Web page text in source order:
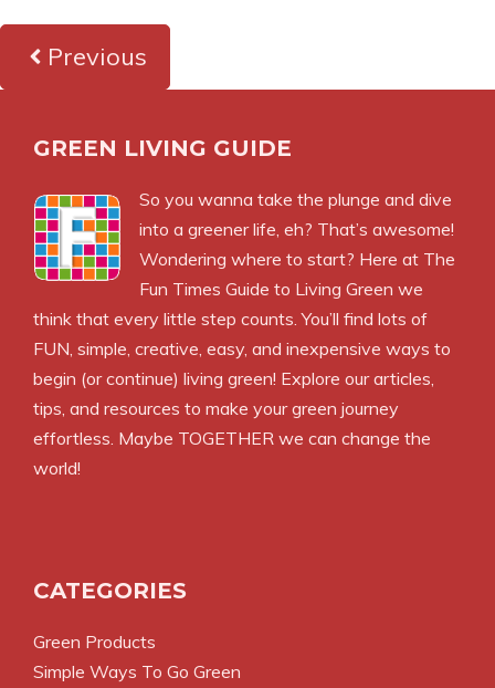
Previous
GREEN LIVING GUIDE
So you wanna take the plunge and dive
into a greener life, eh? That’s awesome!
Wondering where to start? Here at The
Fun Times Guide to Living Green we
think that every little step counts. You’ll find lots of
FUN, simple, creative, easy, and inexpensive ways to
begin (or continue) living green! Explore our articles,
tips, and resources to make your green journey
effortless. Maybe TOGETHER we can change the
world!
CATEGORIES
Green Products
Simple Ways To Go Green